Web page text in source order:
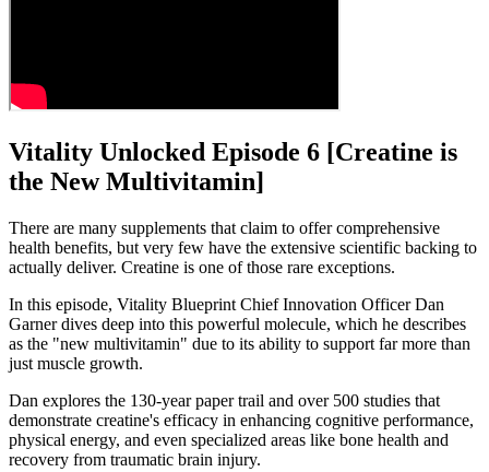
Vitality Unlocked Episode 6 [Creatine is
the New Multivitamin]
There are many supplements that claim to offer comprehensive
health benefits, but very few have the extensive scientific backing to
actually deliver. Creatine is one of those rare exceptions.
In this episode, Vitality Blueprint Chief Innovation Officer Dan
Garner dives deep into this powerful molecule, which he describes
as the "new multivitamin" due to its ability to support far more than
just muscle growth.
Dan explores the 130-year paper trail and over 500 studies that
demonstrate creatine's efficacy in enhancing cognitive performance,
physical energy, and even specialized areas like bone health and
recovery from traumatic brain injury.